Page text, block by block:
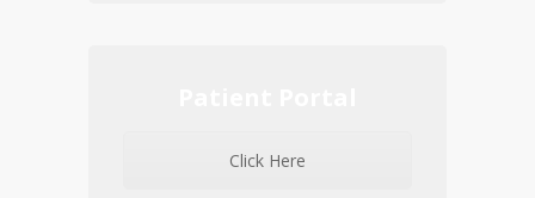
Click Here